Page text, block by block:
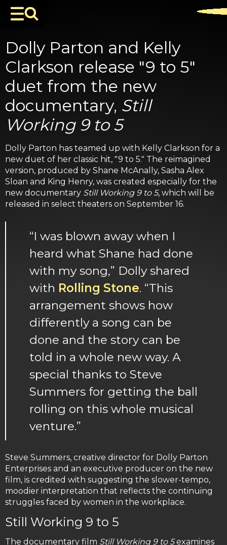
Dolly Parton and Kelly
Clarkson release "9 to 5"
duet from the new
documentary, Still
Working 9 to 5
Dolly Parton has teamed up with Kelly Clarkson for a
new duet of her classic hit, "9 to 5." The reimagined
version, produced by Shane McAnally, Sasha Alex
Sloan and King Henry, was created especially for the
new documentary Still Working 9 to 5, which will be
released in select theaters on September 16.
“I was blown away when I
heard what Shane had done
with my song,” Dolly shared
with Rolling Stone. “This
arrangement shows how
differently a song can be
done and the story can be
told in a whole new way. A
special thanks to Steve
Summers for getting the ball
rolling on this whole musical
venture.”
Steve Summers, creative director for Dolly Parton
Enterprises and an executive producer on the new
film, is credited with suggesting the slower-tempo,
moodier interpretation that reflects the continuing
struggles faced by women in the workplace.
Still Working 9 to 5
The documentary film Still Working 9 to 5examines